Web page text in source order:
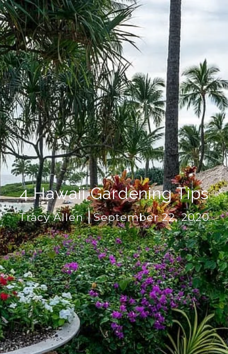
4 Hawaii Gardening Tips
Tracy Allen September 22, 2020